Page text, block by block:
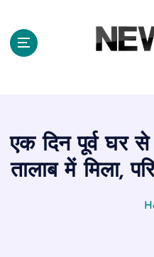
एक दिन पूर्व घर
तालाब में मिला,